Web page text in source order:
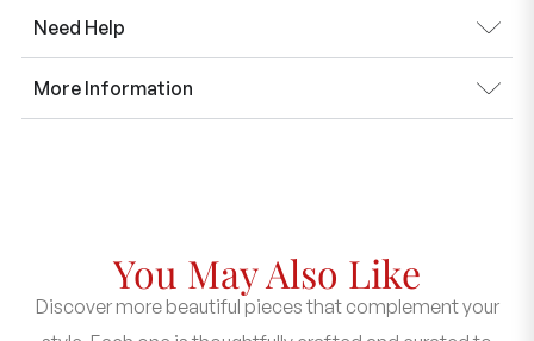
Need Help
More Information
You May Also Like
Discover more beautiful pieces that complement your